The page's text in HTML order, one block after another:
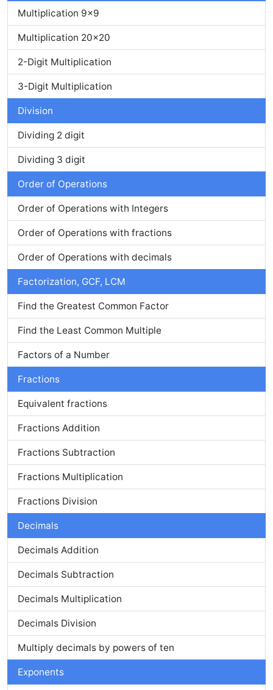
Multiplication 9x9
Multiplication 20x20
2-Digit Multiplication
3-Digit Multiplication
Division
Dividing 2 digit
Dividing 3 digit
Order of Operations
Order of Operations with Integers
Order of Operations with fractions
Order of Operations with decimals
Factorization, GCF, LCM
Find the Greatest Common Factor
Find the Least Common Multiple
Factors of a Number
Fractions
Equivalent fractions
Fractions Addition
Fractions Subtraction
Fractions Multiplication
Fractions Division
Decimals
Decimals Addition
Decimals Subtraction
Decimals Multiplication
Decimals Division
Multiply decimals by powers of ten
Exponents